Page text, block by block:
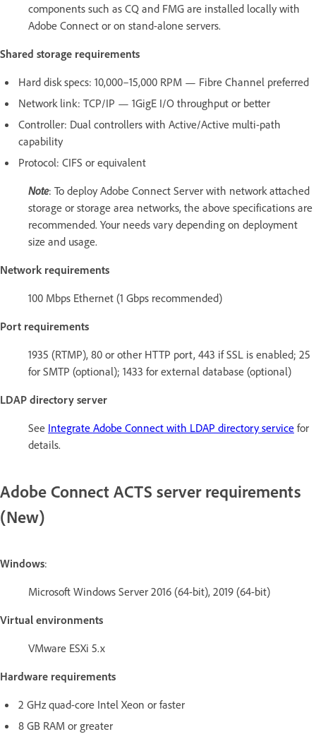
components such as CQ and FMG are installed locally with
Adobe Connect or on stand-alone servers.
Shared storage requirements
Hard disk specs: 10,000–15,000 RPM — Fibre Channel preferred
Network link: TCP/IP — 1GigE I/O throughput or better
Controller: Dual controllers with Active/Active multi-path
capability
Protocol: CIFS or equivalent
Note: To deploy Adobe Connect Server with network attached
storage or storage area networks, the above specifications are
recommended. Your needs vary depending on deployment
size and usage.
Network requirements
100 Mbps Ethernet (1 Gbps recommended)
Port requirements
1935 (RTMP), 80 or other HTTP port, 443 if SSL is enabled; 25
for SMTP (optional); 1433 for external database (optional)
LDAP directory server
See Integrate Adobe Connect with LDAP directory service for
details.
Adobe Connect ACTS server requirements
(New)
Windows:
Microsoft Windows Server 2016 (64-bit), 2019 (64-bit)
Virtual environments
VMware ESXi 5.x
Hardware requirements
2 GHz quad-core Intel Xeon or faster
8 GB RAM or greater